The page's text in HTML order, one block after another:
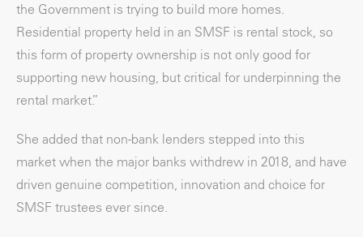
the Government is trying to build more homes.
Residential property held in an SMSF is rental stock, so
this form of property ownership is not only good for
supporting new housing, but critical for underpinning the
rental market.”
She added that non-bank lenders stepped into this
market when the major banks withdrew in 2018, and have
driven genuine competition, innovation and choice for
SMSF trustees ever since.